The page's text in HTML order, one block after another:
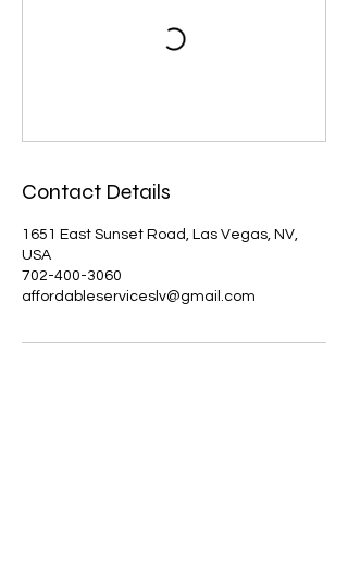
Contact Details
1651 East Sunset Road, Las Vegas, NV,
USA
702-400-3060
affordableserviceslv@gmail.com